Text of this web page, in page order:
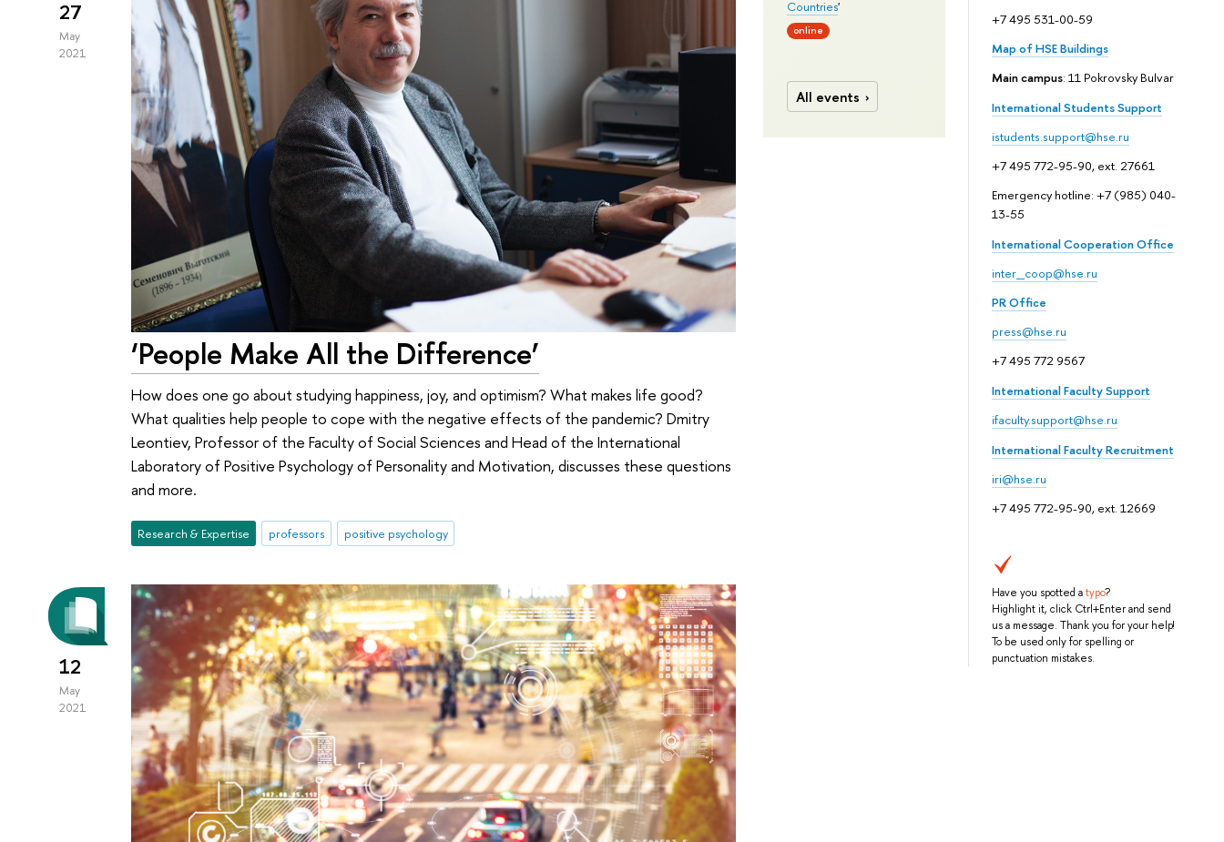
+7 495 531-00-59
Map of HSE Buildings
Main campus: 11 Pokrovsky Bulvar
International Students Support
istudents.support@hse.ru
+7 495 772-95-90, ext. 27661
Emergency hotline: +7 (985) 040-
13-55
International Cooperation Office
inter_coop@hse.ru
PR Office
press@hse.ru
+7 495 772 9567
International Faculty Support
ifaculty.support@hse.ru
International Faculty Recruitment
iri@hse.ru
+7 495 772-95-90, ext. 12669
Have you spotted atypo?
Highlight it, click Ctrl+Enter and send
us a message. Thank you for your help!
To be used only for spelling or
punctuation mistakes.
Countries'
online
All events
27
May
2021
‘People Make All the Difference’
How does one go about studying happiness, joy, and optimism? What makes life good?
What qualities help people to cope with the negative effects of the pandemic? Dmitry
Leontiev, Professor of the Faculty of Social Sciences and Head of the International
Laboratory of Positive Psychology of Personality and Motivation, discusses these questions
and more.
Research & Expertise professors positive psychology
12
May
2021